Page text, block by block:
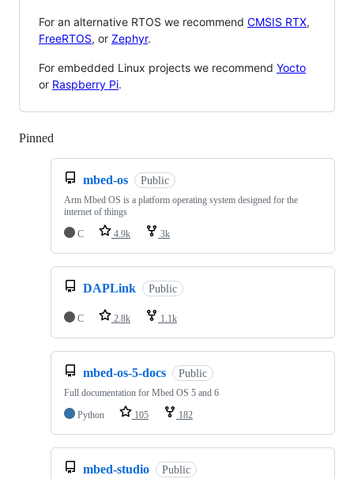
For an alternative RTOS we recommend CMSIS RTX,
FreeRTOS, or Zephyr.
For embedded Linux projects we recommend Yocto
or Raspberry Pi.
Pinned
mbed-os Public
Arm Mbed OS is a platform operating system designed for the
internet of things
C
4.9k 3k
DAPLink Public
C 2.8k 1.1k
mbed-os-5-docs Public
Full documentation for Mbed OS 5 and 6
Python
105 182
mbed-studio Public